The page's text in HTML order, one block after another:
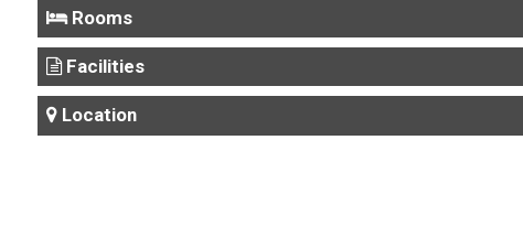
Rooms
Facilities
Location